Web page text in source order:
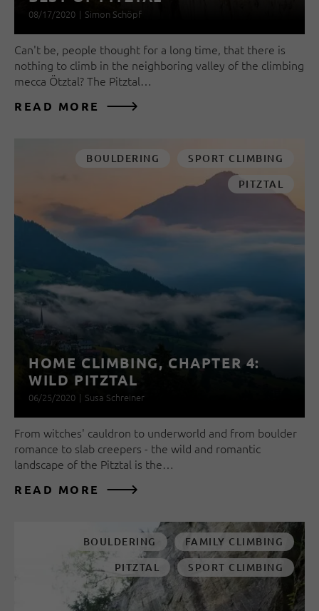
08/17/2020 | Simon Schöpf
Can't be, people thought for a long time, that there is
nothing to climb in the neighboring valley of the climbing
mecca Ötztal? The Pitztal…
READ MORE
BOULDERING
SPORT CLIMBING
PITZTAL
HOME CLIMBING, CHAPTER 4:
WILD PITZTAL
06/25/2020 | Susa Schreiner
From witches' cauldron to underworld and from boulder
romance to slab creepers - the wild and romantic
landscape of the Pitztal is the…
READ MORE
BOULDERING
FAMILY CLIMBING
PITZTAL
SPORT CLIMBING